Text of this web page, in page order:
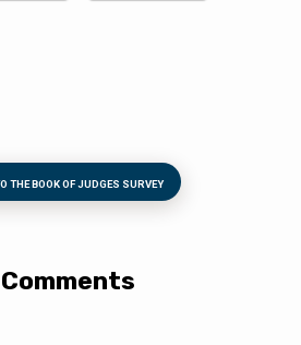
THE BOOK OF JUDGES SURVEY